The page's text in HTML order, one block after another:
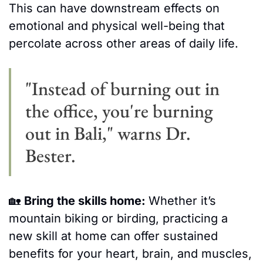
This can have downstream effects on
emotional and physical well-being that
percolate across other areas of daily life.
"Instead of burning out in
the office, you're burning
out in Bali," warns Dr.
Bester.
🏡 Bring the skills home: Whether it’s
mountain biking or birding, practicing a
new skill at home can offer sustained
benefits for your heart, brain, and muscles,